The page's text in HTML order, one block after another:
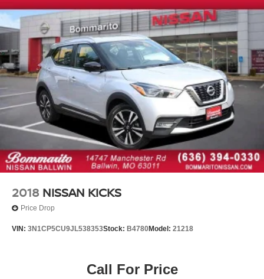
(REDEEMABLE AT ANY ASE CERTIF
2018 NISSAN KICKS
Price Drop
VIN: 3N1CP5CU9JL538353Stock: B4780Model: 21218
Call For Price